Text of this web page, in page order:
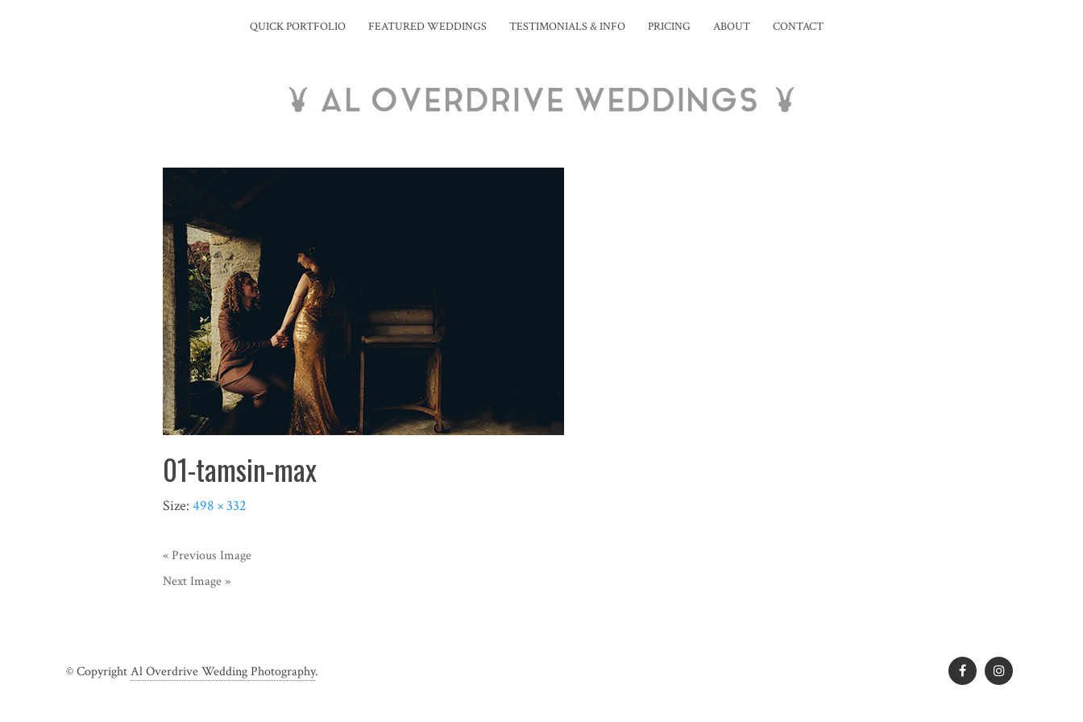
QUICK PORTFOLIO FEATURED WEDDINGS TESTIMONIALS & INFO PRICING ABOUT CONTACT
01-tamsin-max
Size: 498 × 332
« Previous Image
Next Image »
© CopyrightAl Overdrive Wedding Photography.